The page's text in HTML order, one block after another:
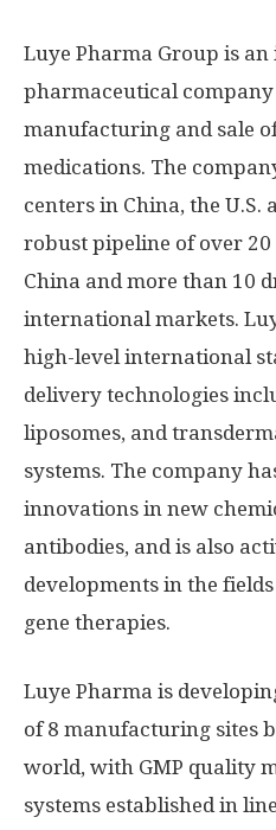
Luye Pharma Group is
pharmaceutical company
manufacturing and sale
medications. The
centers in China, the U.S.
robust pipeline of over
China and more than 10
international markets.
high-level international
delivery technologies
liposomes, and
systems. The company
innovations in new
antibodies, and is also
developments in the
gene therapies.
Luye Pharma is
of 8 manufacturing sites
world, with GMP quality
systems established in